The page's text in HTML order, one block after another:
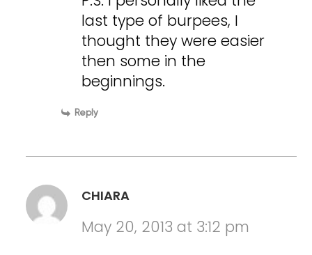
last type of burpees, I
thought they were easier
then some in the
beginnings.
Reply
CHIARA
May 20, 2013 at 3:12 pm